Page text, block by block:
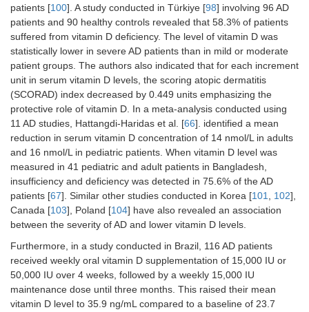
patients [100]. A study conducted in Türkiye [98] involving 96 AD
patients and 90 healthy controls revealed that 58.3% of patients
suffered from vitamin D deficiency. The level of vitamin D was
statistically lower in severe AD patients than in mild or moderate
patient groups. The authors also indicated that for each increment
unit in serum vitamin D levels, the scoring atopic dermatitis
(SCORAD) index decreased by 0.449 units emphasizing the
protective role of vitamin D. In a meta-analysis conducted using
11 AD studies, Hattangdi-Haridas et al. [66]. identified a mean
reduction in serum vitamin D concentration of 14 nmol/L in adults
and 16 nmol/L in pediatric patients. When vitamin D level was
measured in 41 pediatric and adult patients in Bangladesh,
insufficiency and deficiency was detected in 75.6% of the AD
patients [67]. Similar other studies conducted in Korea [101, 102],
Canada [103], Poland [104] have also revealed an association
between the severity of AD and lower vitamin D levels.
Furthermore, in a study conducted in Brazil, 116 AD patients
received weekly oral vitamin D supplementation of 15,000 IU or
50,000 IU over 4 weeks, followed by a weekly 15,000 IU
maintenance dose until three months. This raised their mean
vitamin D level to 35.9 ng/mL compared to a baseline of 23.7